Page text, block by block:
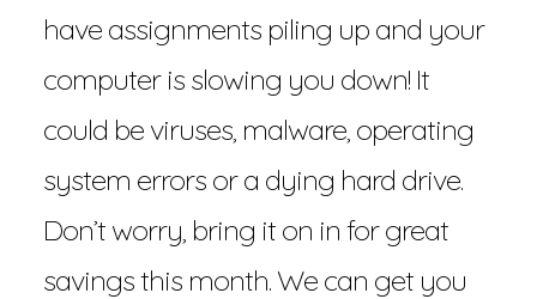
have assignments piling up and your
computer is slowing you down! It
could be viruses, malware, operating
system errors or a dying hard drive.
Don’t worry, bring it on in for great
savings this month. We can get you